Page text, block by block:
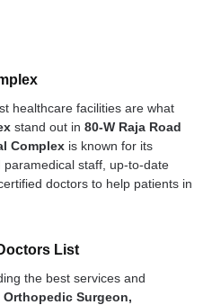
healthcare facilities are what
stand out in 80-W Raja Road
Complex is known for its
staff, up-to-date
doctors to help patients in
List
the best services and
Surgeon,